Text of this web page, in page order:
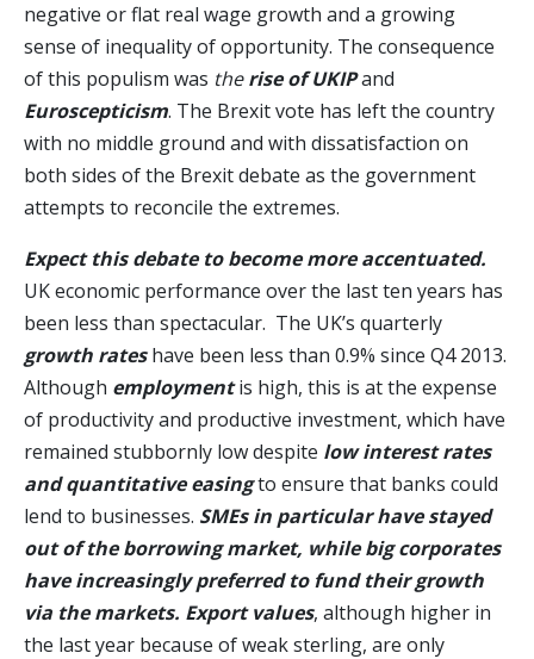
negative or flat real wage growth and a growing
sense of inequality of opportunity. The consequence
of this populism was therise of UKIPand
Euroscepticism. The Brexit vote has left the country
with no middle ground and with dissatisfaction on
both sides of the Brexit debate as the government
attempts to reconcile the extremes.
Expect this debate to become more accentuated.
UK economic performance over the last ten years has
been less than spectacular. The UK’s quarterly
growth rateshave been less than 0.9% since Q4 2013.
Although employmentis high, this is at the expense
of productivity and productive investment, which have
remained stubbornly low despite low interest rates
and quantitative easingto ensure that banks could
lend to businesses. SMEs in particular have stayed
out of the borrowing market, while big corporates
have increasingly preferred to fund their growth
via the markets. Export values, although higher in
the last year because of weak sterling, are only